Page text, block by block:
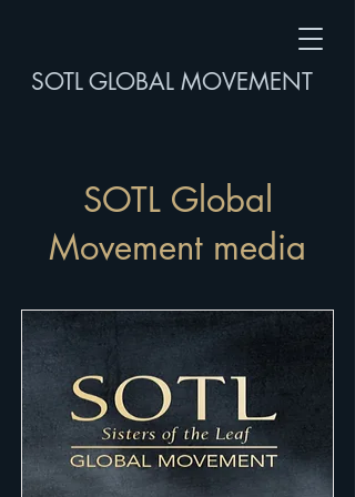
SOTL GLOBAL MOVEMENT
SOTL Global
Movement media